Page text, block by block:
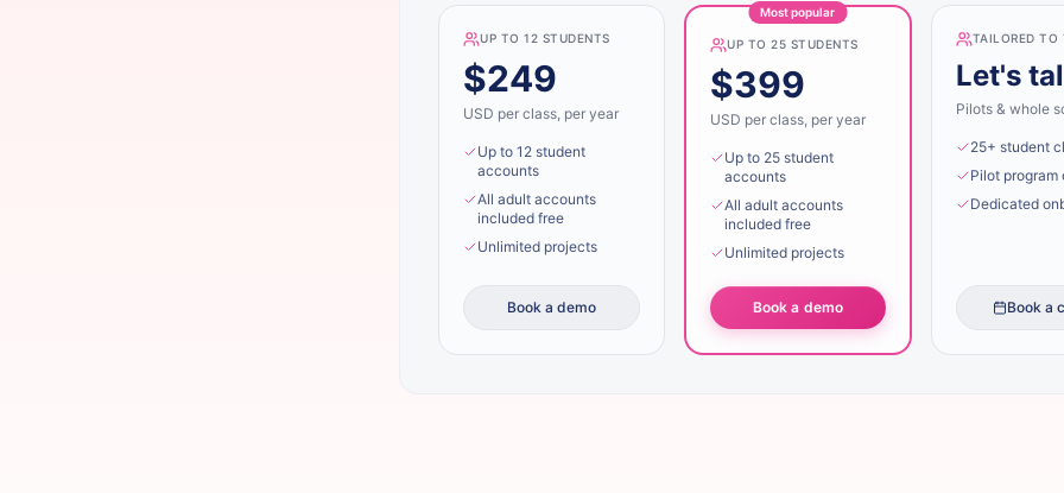
UP TO 12 STUDENTS
$249
USD per class, per year
Up to 12 student
accounts
All adult accounts
included free
Unlimited projects
Book a demo
Most popular
UP TO 25 STUDENTS
$399
USD per class, per year
Up to 25 student
accounts
All adult accounts
included free
Unlimited projects
Book a demo
TAILORED TO
Let's
Pilots & whole
25+ student
Pilot program
Dedicated
Book a